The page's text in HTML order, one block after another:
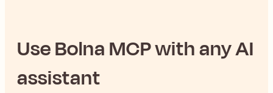
UseBolnaMCP with any AI
assistant